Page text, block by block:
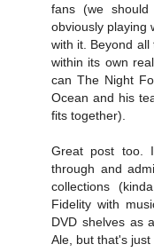
fans (we
obviously playing
with it. Beyond
within its own
can The Night
Ocean and his
fits together).
Great post too.
through and
collections
Fidelity with
DVD shelves as
Ale, but that's just